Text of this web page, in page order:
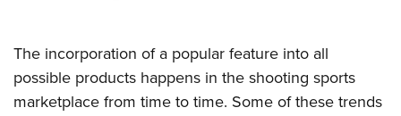
Competitor Classification Lookup
Shooting Sports USA
NRA Whittington Center
Friends of NRA
Great American Outdoor Show
NRA Gun Safety Rules
Firearm Training
Become An NRA Instructor
GIVING
Friends of NRA
HISTORY
The incorporation of a popular feature into all
possible products happens in the shooting sports
marketplace from time to time. Some of these trends